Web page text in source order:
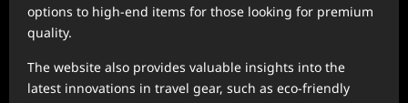
options to high-end items for those looking for premium
quality.
The website also provides valuable insights into the
latest innovations in travel gear, such as eco-friendly